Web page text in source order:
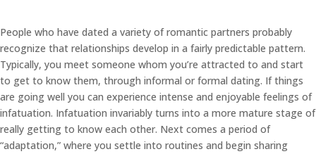
People who have dated a variety of romantic partners probably
recognize that relationships develop in a fairly predictable pattern.
Typically, you meet someone whom you’re attracted to and start
to get to know them, through informal or formal dating. If things
are going well you can experience intense and enjoyable feelings of
infatuation. Infatuation invariably turns into a more mature stage of
really getting to know each other. Next comes a period of
“adaptation,” where you settle into routines and begin sharing